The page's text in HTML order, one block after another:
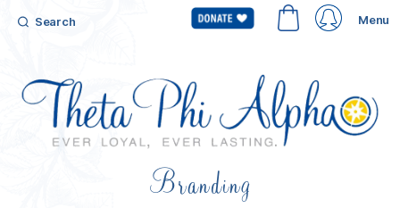
Search Menu
Branding